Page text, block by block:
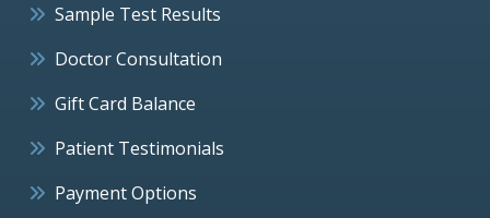
Sample Test Results
Doctor Consultation
Gift Card Balance
Patient Testimonials
Payment Options